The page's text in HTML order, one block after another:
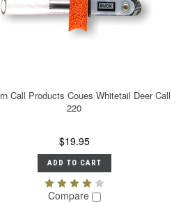
Call Products Coues Whitetail Deer Call
220
$19.95
ADD TO CART
Compare